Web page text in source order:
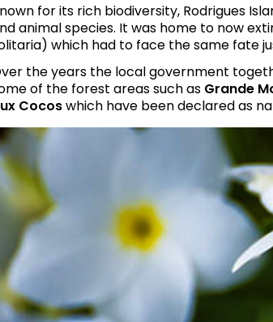
for its rich biodiversity, Rodrigues
animal species. It was home to now
which had to face the same fate
the years the local government
of the forest areas such as Grande
Cocoswhich have been declared as